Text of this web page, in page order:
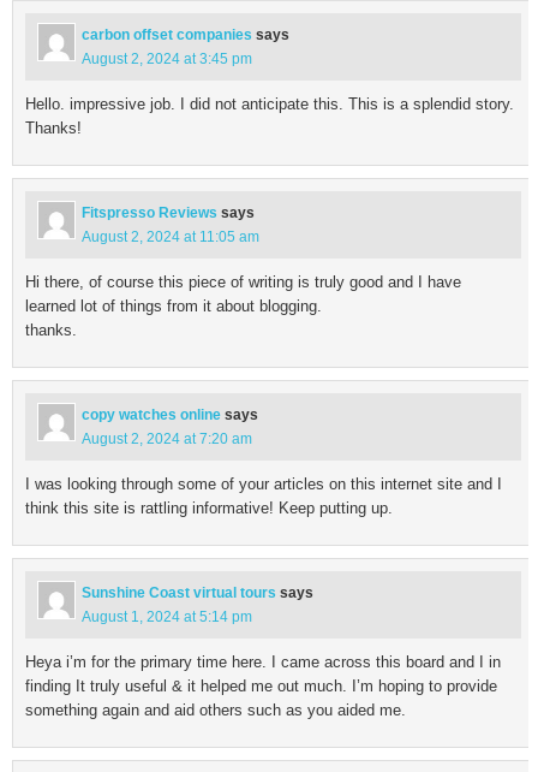
carbon offset companies says
August 2, 2024 at 3:45 pm
Hello. impressive job. I did not anticipate this. This is a splendid story.
Thanks!
Fitspresso Reviews says
August 2, 2024 at 11:05 am
Hi there, of course this piece of writing is truly good and I have
learned lot of things from it about blogging.
thanks.
copy watches online says
August 2, 2024 at 7:20 am
I was looking through some of your articles on this internet site and I
think this site is rattling informative! Keep putting up.
Sunshine Coast virtual tours says
August 1, 2024 at 5:14 pm
Heya i’m for the primary time here. I came across this board and I in
finding It truly useful & it helped me out much. I’m hoping to provide
something again and aid others such as you aided me.